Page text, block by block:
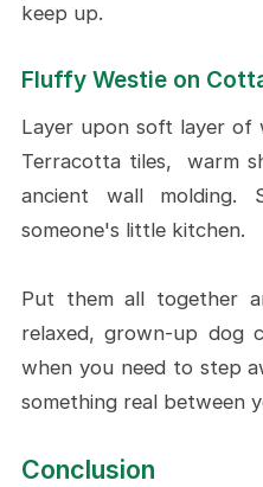
keep up.
Fluffy Westie on
Layer upon soft layer of
Terracotta tiles, warm
ancient wall molding.
someone's little kitchen.
Put them all together
relaxed, grown-up dog
when you need to step
something real between
Conclusion